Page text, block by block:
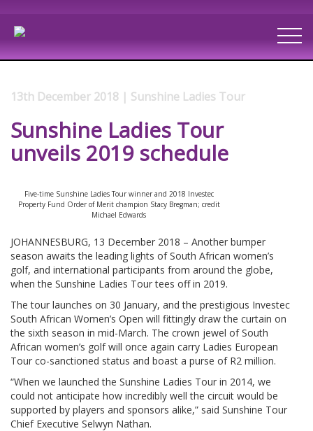
13th December 2018 | Sunshine Ladies Tour
Sunshine Ladies Tour
unveils 2019 schedule
Five-time Sunshine Ladies Tour winner and 2018 Investec
Property Fund Order of Merit champion Stacy Bregman; credit
Michael Edwards
JOHANNESBURG, 13 December 2018 – Another bumper
season awaits the leading lights of South African women’s
golf, and international participants from around the globe,
when the Sunshine Ladies Tour tees off in 2019.
The tour launches on 30 January, and the prestigious Investec
South African Women’s Open will fittingly draw the curtain on
the sixth season in mid-March. The crown jewel of South
African women’s golf will once again carry Ladies European
Tour co-sanctioned status and boast a purse of R2 million.
“When we launched the Sunshine Ladies Tour in 2014, we
could not anticipate how incredibly well the circuit would be
supported by players and sponsors alike,” said Sunshine Tour
Chief Executive Selwyn Nathan.